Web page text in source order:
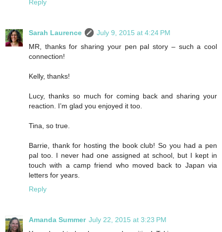
Reply
Sarah Laurence
July 9, 2015 at 4:24 PM
MR, thanks for sharing your pen pal story – such a cool
connection!
Kelly, thanks!
Lucy, thanks so much for coming back and sharing your
reaction. I’m glad you enjoyed it too.
Tina, so true.
Barrie, thank for hosting the book club! So you had a pen
pal too. I never had one assigned at school, but I kept in
touch with a camp friend who moved back to Japan via
letters for years.
Reply
Amanda Summer July 22, 2015 at 3:23 PM